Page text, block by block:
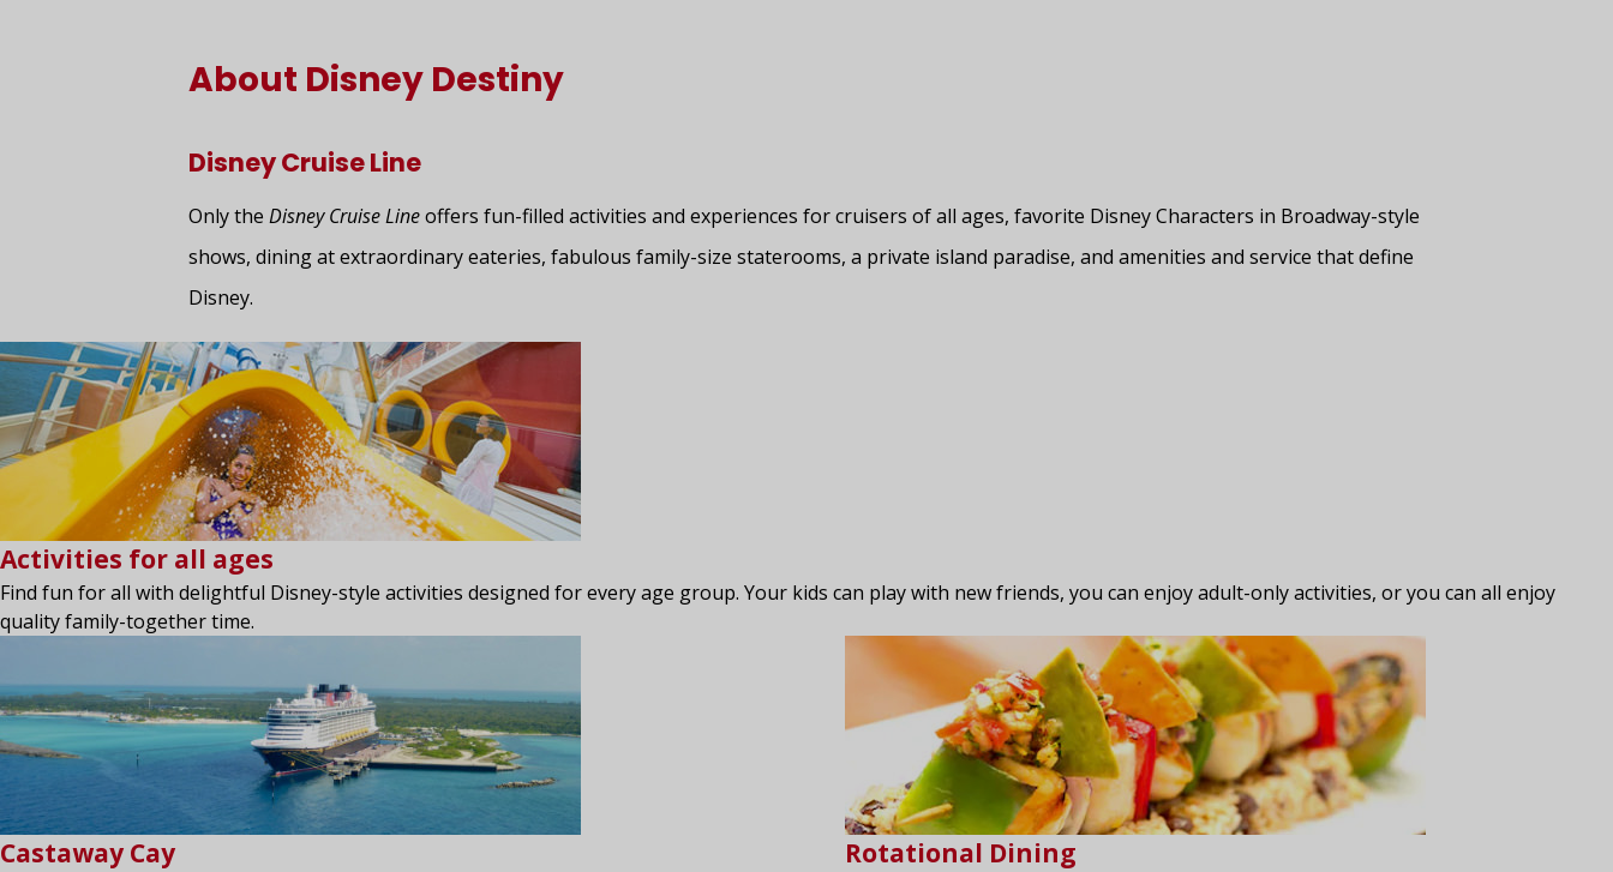
About Disney Destiny
Disney Cruise Line
Only the Disney Cruise Lineoffers fun-filled activities and experiences for cruisers of all ages, favorite Disney Characters in Broadway-style
shows, dining at extraordinary eateries, fabulous family-size staterooms, a private island paradise, and amenities and service that define
Disney.
Activities for all ages
Find fun for all with delightful Disney-style activities designed for every age group. Your kids can play with new friends, you can enjoy adult-only activities, or you can all enjoy
quality family-together time.
Castaway Cay Rotational Dining